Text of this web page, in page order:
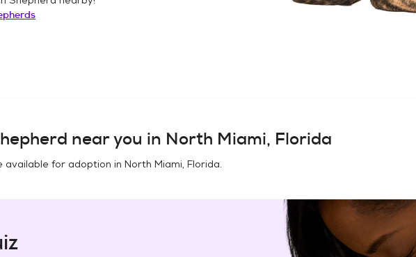
near you in North Miami, Florida
available for adoption in North Miami, Florida.